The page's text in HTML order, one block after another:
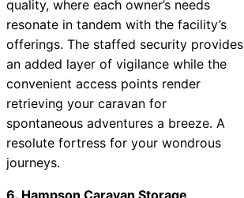
quality, where each owner’s needs
resonate in tandem with the facility’s
offerings. The staffed security provides
an added layer of vigilance while the
convenient access points render
retrieving your caravan for
spontaneous adventures a breeze. A
resolute fortress for your wondrous
journeys.
6. Hampson Caravan Storage